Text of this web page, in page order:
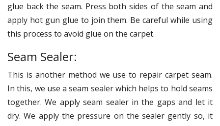
glue back the seam. Press both sides of the seam and
apply hot gun glue to join them. Be careful while using
this process to avoid glue on the carpet.
Seam Sealer:
This is another method we use to repair carpet seam.
In this, we use a seam sealer which helps to hold seams
together. We apply seam sealer in the gaps and let it
dry. We apply the pressure on the sealer gently so, it